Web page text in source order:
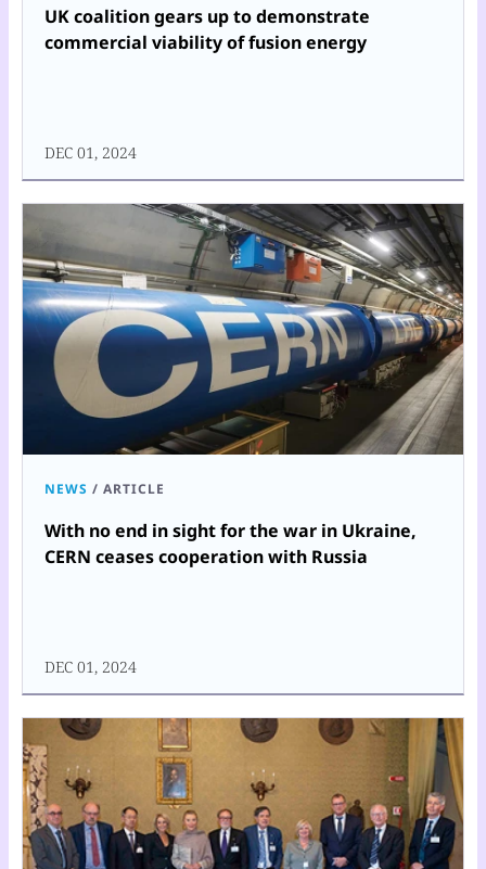
UK coalition gears up to demonstrate
commercial viability of fusion energy
DEC 01, 2024
NEWS / ARTICLE
With no end in sight for the war in Ukraine,
CERN ceases cooperation with Russia
DEC 01, 2024